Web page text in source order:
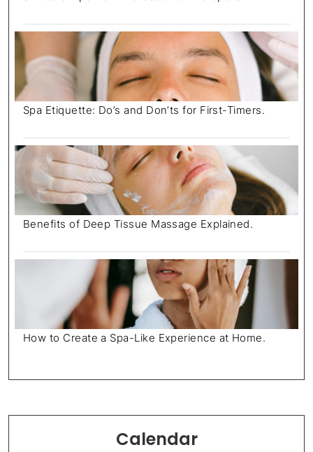
Spa Etiquette: Do’s and Don’ts for First-Timers.
Benefits of Deep Tissue Massage Explained.
How to Create a Spa-Like Experience at Home.
Calendar